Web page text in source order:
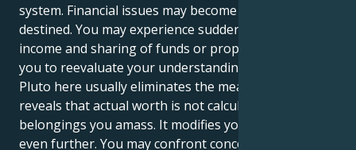
system. Financial issues may become more serious or
destined. You may experience sudden changes in
income and sharing of funds or property that causes
you to reevaluate your understanding of safety.
Pluto here usually eliminates the meaningless and
reveals that actual worth is not calculated by the
belongings you amass. It modifies your self-esteem
even further. You may confront concerns of reliance